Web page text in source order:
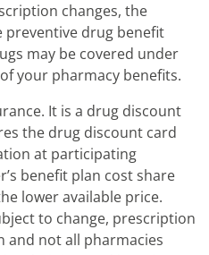
changes, the
drug benefit
may be covered under
your pharmacy benefits.
It is a drug discount
the drug discount card
at participating
benefit plan cost share
lower available price.
to change, prescription
and not all pharmacies